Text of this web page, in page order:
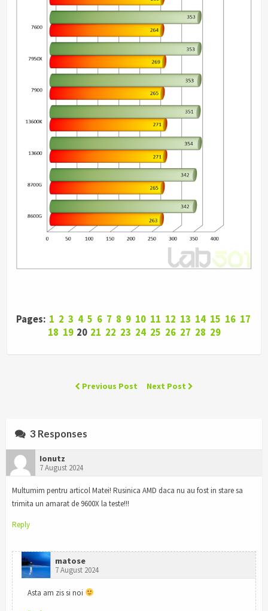
Pages: 1 2 3 4 5 6 7 8 9 10 11 12 13 14 15 16 17
18 19 20 21 22 23 24 25 26 27 28 29
Previous Post Next Post
3 Responses
Ionutz
7 August 2024
Multumim pentru articol Matei! Rusinica AMD daca nu au fost in stare sa
trimita un amarat de 9600X la teste!!!
Reply
matose
7 August 2024
Asta am zis si noi